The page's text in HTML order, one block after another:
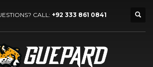
CALL: +92 333 861 0841